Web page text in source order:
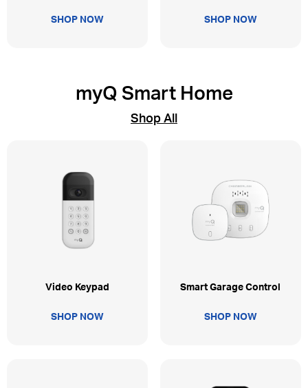
SHOP NOW SHOP NOW
myQ Smart Home
Shop All
Video Keypad
SHOP NOW
Smart Garage Control
SHOP NOW